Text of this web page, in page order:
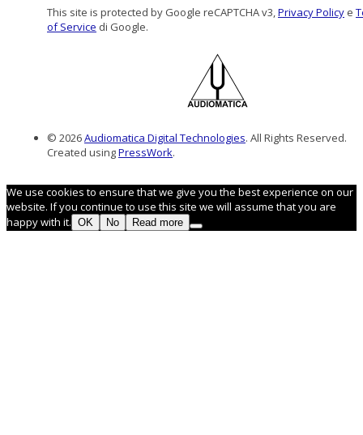
This site is protected by Google reCAPTCHA v3,Privacy Policy e
of Service di Google.
© 2026Audiomatica Digital Technologies. All Rights Reserved.
Created usingPressWork.
We use cookies to ensure that we give you the best experience on our
website. If you continue to use this site we will assume that you are
happy with it. OK No Read more